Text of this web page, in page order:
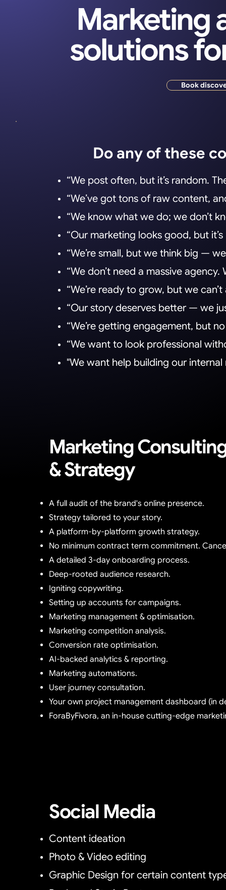
Marketing
solutions
Book
Do any of these
“We post often, but it’s random.
“We’ve got tons of raw content,
“We know what we do; we don’t
“Our marketing looks good, but
“We’re small, but we think big —
“We don’t need a massive
“We’re ready to grow, but we
“Our story deserves better — we
“We’re getting engagement, but
“We want to look professional
"We want help building our
Marketing
& Strategy
A full audit of the brand's online presence.
Strategy tailored to your story.
A platform-by-platform growth strategy.
No minimum contract term commitment.
A detailed 3-day onboarding process.
Deep-rooted audience research.
Igniting copywriting.
Setting up accounts for campaigns.
Marketing management & optimisation.
Marketing competition analysis.
Conversion rate optimisation.
AI-backed analytics & reporting.
Marketing automations.
User journey consultation.
Your own project management dashboard (in
ForaByFivora, an in-house cutting-edge
Social Media
Content ideation
Photo & Video editing
Graphic Design for certain content